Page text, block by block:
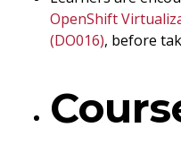
OpenShift
(DO016), before